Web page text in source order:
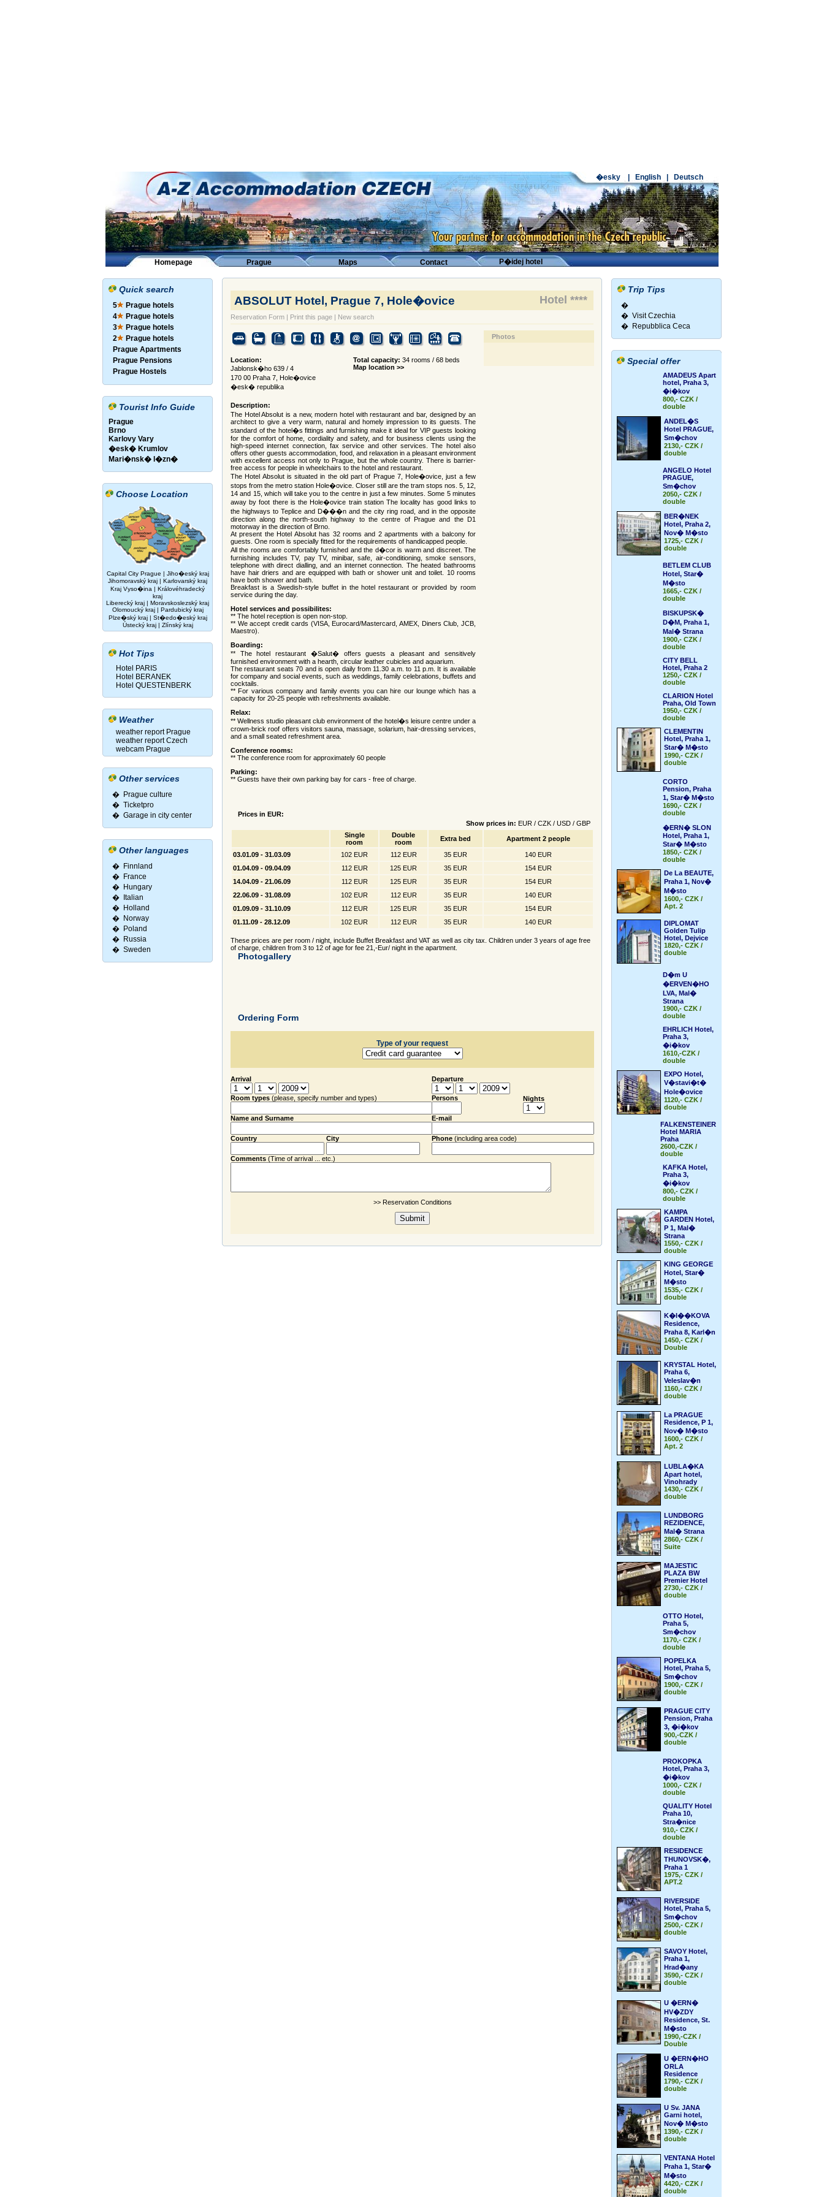
�esky English Deutsch
Homepage Prague Maps Contact P�idej hotel
Quick search
5
Prague hotels
4
Prague hotels
3
Prague hotels
2
Prague hotels
Prague Apartments
Prague Pensions
Prague Hostels
Tourist Info Guide
Prague
Brno
Karlovy Vary
�esk� Krumlov
Mari�nsk� l�zn�
Choose Location
Capital City Prague | Jiho�eský kraj
Jihomoravský kraj | Karlovarský kraj
Kraj Vyso�ina | Královéhradecký
kraj
Liberecký kraj | Moravskoslezský kraj
Olomoucký kraj| Pardubický kraj
Plze�ský kraj| St�edo�eský kraj
Ústecký kraj| Zlínský kraj
Hot Tips
Hotel PARIS
Hotel BERANEK
Hotel QUESTENBERK
Weather
weather report Prague
weather report Czech
webcam Prague
Other services
� Prague culture
� Ticketpro
� Garage in city center
Other languages
� Finnland
� France
� Hungary
�
Italian
� Holland
� Norway
� Poland
� Russia
� Sweden
ABSOLUT Hotel, Prague 7, Hole�ovice Hotel ****
Reservation Form | Print this page | New search
Location:
Jablonsk�ho 639 / 4
170 00 Praha 7, Hole�ovice
�esk� republika
Total capacity: 34 rooms / 68 beds
Map location >>
Description:
The Hotel Absolut is a new, modern hotel with restaurant and bar, designed by an
architect to give a very warm, natural and homely impression to its guests. The
standard of the hotel�s fittings and furnishing make it ideal for VIP guests looking
for the comfort of home, cordiality and safety, and for business clients using the
high-speed internet connection, fax service and other services. The hotel also
offers other guests accommodation, food, and relaxation in a pleasant environment
with excellent access not only to Prague, but the whole country. There is barrier-
free access for people in wheelchairs to the hotel and restaurant.
The Hotel Absolut is situated in the old part of Prague 7, Hole�ovice, just a few
stops from the metro station Hole�ovice. Closer still are the tram stops nos. 5, 12,
14 and 15, which will take you to the centre in just a few minutes. Some 5 minutes
away by foot there is the Hole�ovice train station The locality has good links to
the highways to Teplice and D���n and the city ring road, and in the opposite
direction along the north-south highway to the centre of Prague and the D1
motorway in the direction of Brno.
At present the Hotel Absolut has 32 rooms and 2 apartments with a balcony for
guests. One room is specially fitted for the requirements of handicapped people.
All the rooms are comfortably furnished and the d�cor is warm and discreet. The
furnishing includes TV, pay TV, minibar, safe, air-conditioning, smoke sensors,
telephone with direct dialling, and an internet connection. The heated bathrooms
have hair driers and are equipped with bath or shower unit and toilet. 10 rooms
have both shower and bath.
Breakfast is a Swedish-style buffet in the hotel restaurant or provided by room
service during the day.
Hotel services and possibilites:
** The hotel reception is open non-stop.
** We accept credit cards (VISA, Eurocard/Mastercard, AMEX, Diners Club, JCB,
Maestro).
Boarding:
** The hotel restaurant �Salut� offers guests a pleasant and sensitively
furnished environment with a hearth, circular leather cubicles and aquarium.
The restaurant seats 70 and is open daily from 11.30 a.m. to 11 p.m. It is available
for company and social events, such as weddings, family celebrations, buffets and
cocktails.
** For various company and family events you can hire our lounge which has a
capacity for 20-25 people with refreshments available.
Relax:
** Wellness studio pleasant club environment of the hotel�s leisure centre under a
crown-brick roof offers visitors sauna, massage, solarium, hair-dressing services,
and a small seated refreshment area.
Conference rooms:
** The conference room for approximately 60 people
Parking:
** Guests have their own parking bay for cars - free of charge.
Photos
Prices in EUR:
Show prices in: EUR / CZK / USD / GBP
Single
room
Double
room
Extra bed Apartment 2 people
03.01.09 - 31.03.09 102 EUR 112 EUR 35 EUR
140 EUR
01.04.09 - 09.04.09
112 EUR 125 EUR 35 EUR
154 EUR
14.04.09 - 21.06.09
112 EUR 125 EUR 35 EUR
154 EUR
22.06.09 - 31.08.09
102 EUR 112 EUR 35 EUR
140 EUR
01.09.09 - 31.10.09
112 EUR 125 EUR 35 EUR
154 EUR
01.11.09 - 28.12.09
102 EUR 112 EUR 35 EUR 140 EUR
These prices are per room / night, include Buffet Breakfast and VAT as well as city tax. Children under 3 years of age free
of charge, children from 3 to 12 of age for fee 21,-Eur/ night in the apartment.
Photogallery
Ordering Form
Type of your request
Arrival Departure
Room types (please, specify number and types) Persons Nights
Name and Surname E-mail
Country City Phone (including area code)
Comments (Time of arrival ... etc.)
>> Reservation Conditions
Trip Tips
�
� Visit Czechia
� Repubblica Ceca
Special offer
AMADEUS Apart
hotel, Praha 3,
�i�kov
800,- CZK /
double
ANDEL�S
Hotel PRAGUE,
Sm�chov
2130,- CZK /
double
ANGELO Hotel
PRAGUE,
Sm�chov
2050,- CZK /
double
BER�NEK
Hotel, Praha 2,
Nov� M�sto
1725,- CZK /
double
BETLEM CLUB
Hotel, Star�
M�sto
1665,- CZK /
double
BISKUPSK�
D�M, Praha 1,
Mal� Strana
1900,- CZK /
double
CITY BELL
Hotel, Praha 2
1250,- CZK /
double
CLARION Hotel
Praha, Old Town
1950,- CZK /
double
CLEMENTIN
Hotel, Praha 1,
Star� M�sto
1990,- CZK /
double
CORTO
Pension, Praha
1, Star� M�sto
1690,- CZK /
double
�ERN� SLON
Hotel, Praha 1,
Star� M�sto
1850,- CZK /
double
De La BEAUTE,
Praha 1, Nov�
M�sto
1600,- CZK /
Apt. 2
DIPLOMAT
Golden Tulip
Hotel, Dejvice
1820,- CZK /
double
D�m U
�ERVEN�HO
LVA, Mal�
Strana
1900,- CZK /
double
EHRLICH Hotel,
Praha 3,
�i�kov
1610,-CZK /
double
EXPO Hotel,
V�stavi�t�
Hole�ovice
1120,- CZK /
double
FALKENSTEINER
Hotel MARIA
Praha
2600,-CZK /
double
KAFKA Hotel,
Praha 3,
�i�kov
800,- CZK /
double
KAMPA
GARDEN Hotel,
P 1, Mal�
Strana
1550,- CZK /
double
KING GEORGE
Hotel, Star�
M�sto
1535,- CZK /
double
K�I��KOVA
Residence,
Praha 8, Karl�n
1450,- CZK /
Double
KRYSTAL Hotel,
Praha 6,
Veleslav�n
1160,- CZK /
double
La PRAGUE
Residence, P 1,
Nov� M�sto
1600,- CZK /
Apt. 2
LUBLA�KA
Apart hotel,
Vinohrady
1430,- CZK /
double
LUNDBORG
REZIDENCE,
Mal� Strana
2860,- CZK /
Suite
MAJESTIC
PLAZA BW
Premier Hotel
2730,- CZK /
double
OTTO Hotel,
Praha 5,
Sm�chov
1170,- CZK /
double
POPELKA
Hotel, Praha 5,
Sm�chov
1900,- CZK /
double
PRAGUE CITY
Pension, Praha
3, �i�kov
900,-CZK /
double
PROKOPKA
Hotel, Praha 3,
�i�kov
1000,- CZK /
double
QUALITY Hotel
Praha 10,
Stra�nice
910,- CZK /
double
RESIDENCE
THUNOVSK�,
Praha 1
1975,- CZK /
APT.2
RIVERSIDE
Hotel, Praha 5,
Sm�chov
2500,- CZK /
double
SAVOY Hotel,
Praha 1,
Hrad�any
3590,- CZK /
double
U �ERN�
HV�ZDY
Residence, St.
M�sto
1990,-CZK /
Double
U �ERN�HO
ORLA
Residence
1790,- CZK /
double
U Sv. JANA
Garni hotel,
Nov� M�sto
1390,- CZK /
double
VENTANA Hotel
Praha 1, Star�
M�sto
4420,- CZK /
double